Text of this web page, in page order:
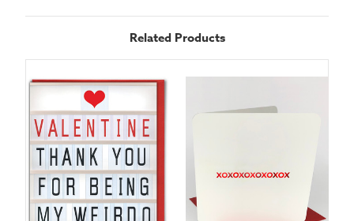
Related Products